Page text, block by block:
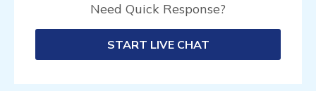
Need Quick Response?
START LIVE CHAT